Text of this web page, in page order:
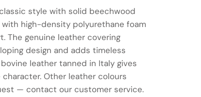
style with solid beechwood
high-density polyurethane foam
The genuine leather covering
design and adds timeless
leather tanned in Italy gives
Other leather colours
— contact our customer service.